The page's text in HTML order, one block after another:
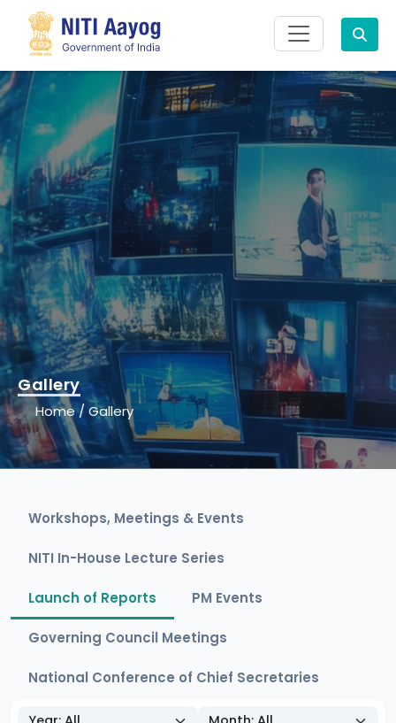
Search
Home/Gallery
Gallery
Workshops, Meetings & Events
NITI In-House Lecture Series
Launch of Reports PM Events
Governing Council Meetings
National Conference of Chief Secretaries